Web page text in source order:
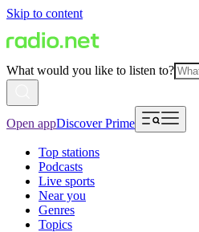
Skip to content
What would you like to listen to?
Open appDiscover Prime
Top stations
Podcasts
Live sports
Near you
Genres
Topics